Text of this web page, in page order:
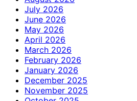
July 2026
June 2026
May 2026
April 2026
March 2026
February 2026
January 2026
December 2025
November 2025